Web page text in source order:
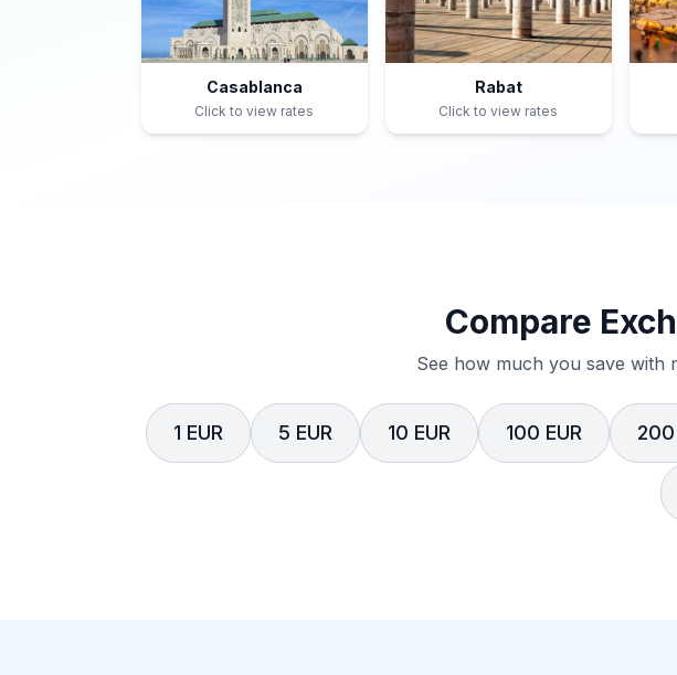
Casablanca
Click to view rates
Rabat
Click to view rates
Compare
See how much you save with
1 EUR 5 EUR 10 EUR 100 EUR 200